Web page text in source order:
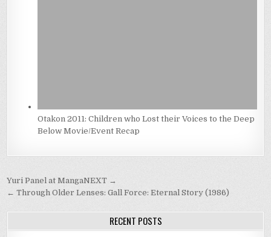
Otakon 2011: Children who Lost their Voices to the Deep
Below Movie/Event Recap
Post
navigation
Yuri Panel at MangaNEXT →
← Through Older Lenses: Gall Force: Eternal Story (1986)
RECENT POSTS